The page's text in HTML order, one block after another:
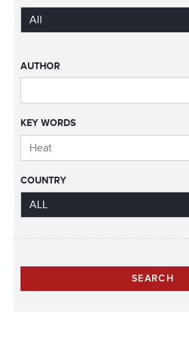
AUTHOR
KEY WORDS
COUNTRY